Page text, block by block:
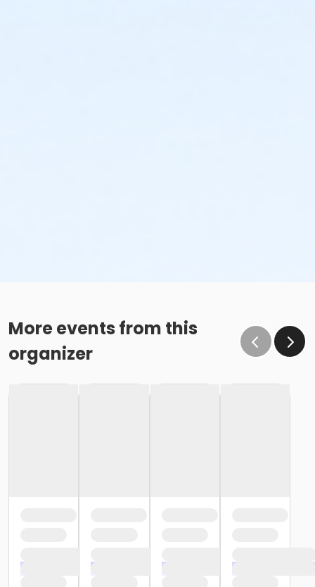
More events from this
organizer